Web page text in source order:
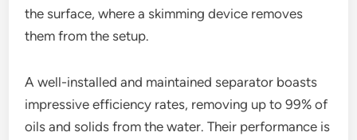
the surface, where a skimming device removes
them from the setup.
A well-installed and maintained separator boasts
impressive efficiency rates, removing up to 99% of
oils and solids from the water. Their performance is